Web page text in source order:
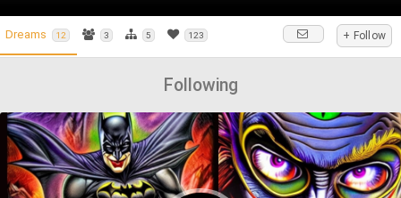
Dreams 12 3 5 123 + Follow
Following